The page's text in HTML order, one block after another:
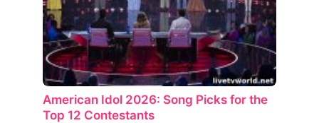
American Idol 2026: Song Picks for the
Top 12 Contestants